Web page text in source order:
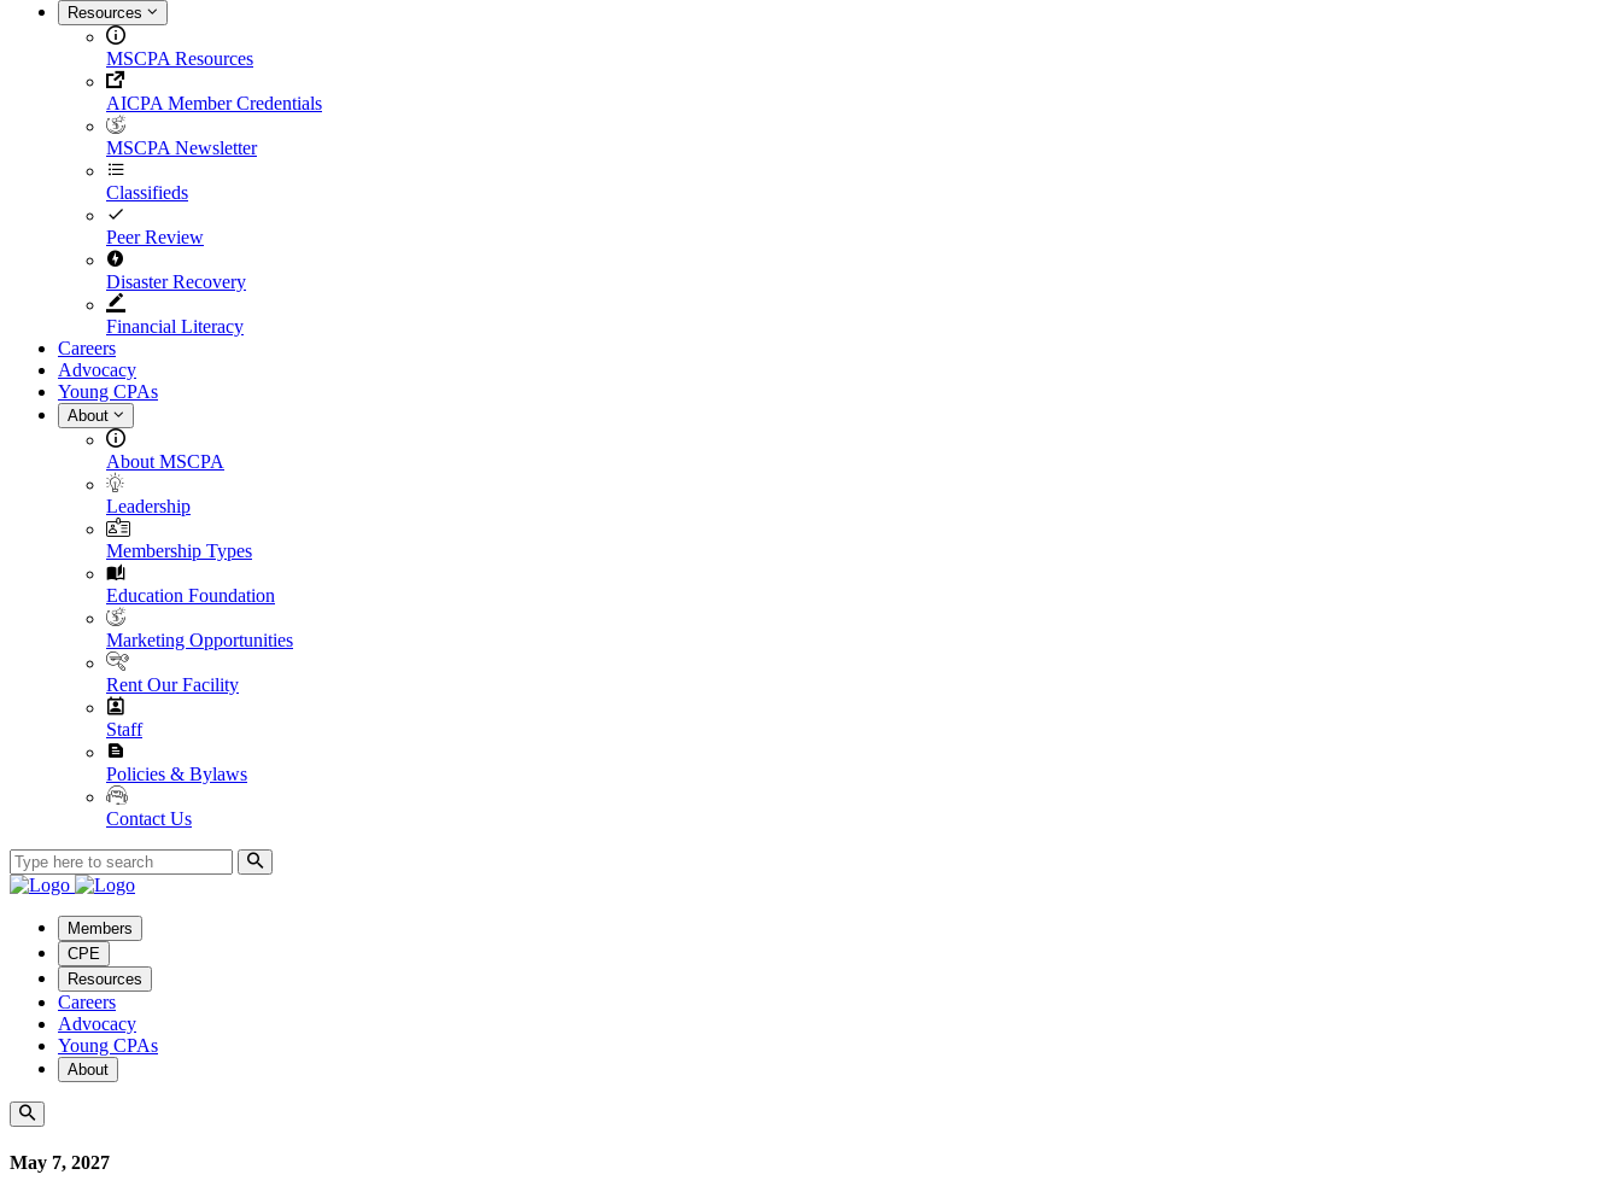
Resources
MSCPA Resources
AICPA Member Credentials
MSCPA Newsletter
Classifieds
Peer Review
Disaster Recovery
Financial Literacy
Careers
Advocacy
Young CPAs
About
About MSCPA
Leadership
Membership Types
Education Foundation
Marketing Opportunities
Rent Our Facility
Staff
Policies & Bylaws
Contact Us
Members
CPE
Resources
Careers
Advocacy
Young CPAs
About
May 7, 2027